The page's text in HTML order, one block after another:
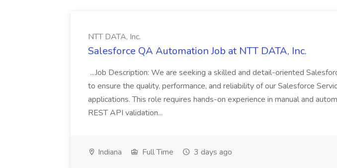
NTT DATA, Inc.
Salesforce QA Automation Job at NTT DATA, Inc.
...Job Description: We are seeking a skilled and detail-oriented
to ensure the quality, performance, and reliability of our Salesforce
applications. This role requires hands-on experience in manual and
REST API validation...
Indiana Full Time 3 days ago